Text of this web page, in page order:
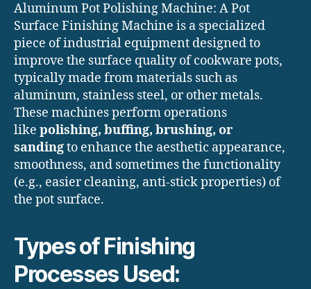
Aluminum Pot Polishing Machine: A Pot
Surface Finishing Machine is a specialized
piece of industrial equipment designed to
improve the surface quality of cookware pots,
typically made from materials such as
aluminum, stainless steel, or other metals.
These machines perform operations
like polishing, buffing, brushing, or
sandingto enhance the aesthetic appearance,
smoothness, and sometimes the functionality
(e.g., easier cleaning, anti-stick properties) of
the pot surface.
Types of Finishing
Processes Used: